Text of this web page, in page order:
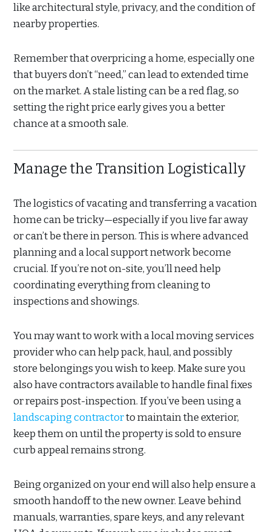
like architectural style, privacy, and the condition of
nearby properties.
Remember that overpricing a home, especially one
that buyers don’t “need,” can lead to extended time
on the market. A stale listing can be a red flag, so
setting the right price early gives you a better
chance at a smooth sale.
Manage the Transition Logistically
The logistics of vacating and transferring a vacation
home can be tricky—especially if you live far away
or can’t be there in person. This is where advanced
planning and a local support network become
crucial. If you’re not on-site, you’ll need help
coordinating everything from cleaning to
inspections and showings.
You may want to work with a local moving services
provider who can help pack, haul, and possibly
store belongings you wish to keep. Make sure you
also have contractors available to handle final fixes
or repairs post-inspection. If you’ve been using a
landscaping contractorto maintain the exterior,
keep them on until the property is sold to ensure
curb appeal remains strong.
Being organized on your end will also help ensure a
smooth handoff to the new owner. Leave behind
manuals, warranties, spare keys, and any relevant